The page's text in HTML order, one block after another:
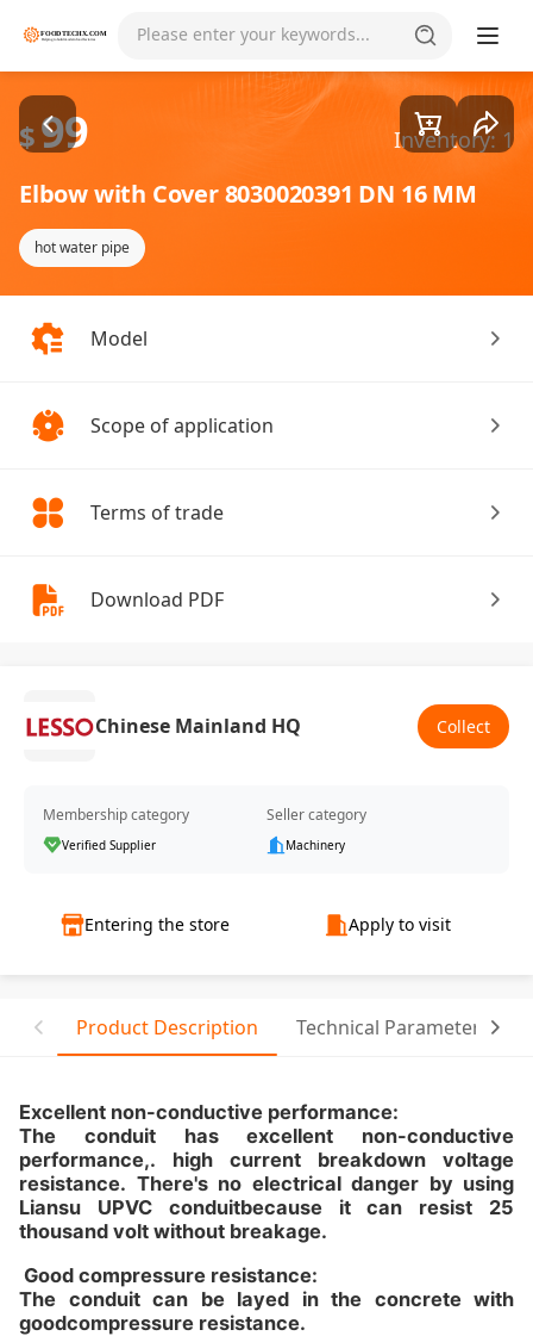
Please enter your keywords... Goods1/1
$99 Inventory: 1
Elbow with Cover 8030020391 DN 16 MM
hot water pipe
Model
Scope of application
Terms of trade
Download PDF
Chinese Mainland HQ Collect
Membership category
Verified Supplier
Seller category
Machinery
Entering the store Apply to visit
Product Description Technical Parameter
Excellent non-conductive performance:
The conduit has excellent non-conductive
performance,. high current breakdown voltage
resistance. There's no electrical danger by using
Liansu UPVC conduitbecause it can resist 25
thousand volt without breakage.
Good compressure resistance:
The conduit can be layed in the concrete with
goodcompressure resistance.